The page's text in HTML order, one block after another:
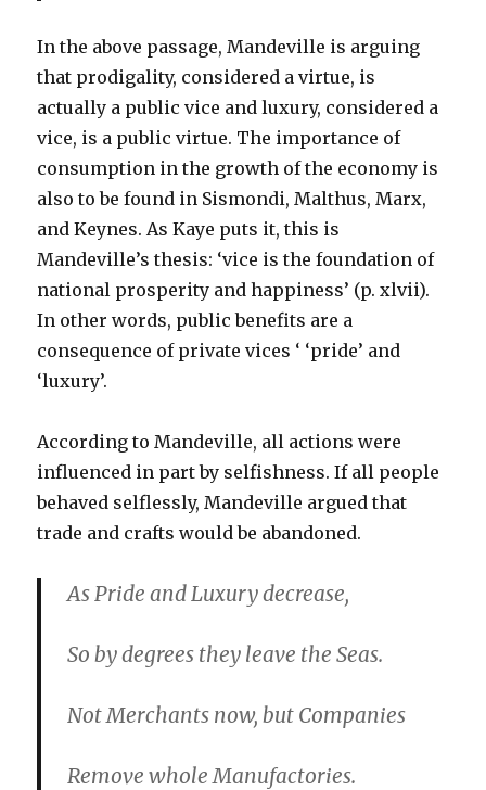
In the above passage, Mandeville is arguing
that prodigality, considered a virtue, is
actually a public vice and luxury, considered a
vice, is a public virtue. The importance of
consumption in the growth of the economy is
also to be found in Sismondi, Malthus, Marx,
and Keynes. As Kaye puts it, this is
Mandeville’s thesis: ‘vice is the foundation of
national prosperity and happiness’ (p. xlvii).
In other words, public benefits are a
consequence of private vices ‘ ‘pride’ and
‘luxury’.
According to Mandeville, all actions were
influenced in part by selfishness. If all people
behaved selflessly, Mandeville argued that
trade and crafts would be abandoned.
As Pride and Luxury decrease,
So by degrees they leave the Seas.
Not Merchants now, but Companies
Remove whole Manufactories.